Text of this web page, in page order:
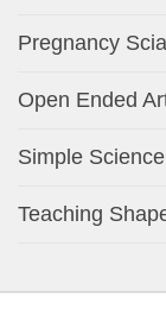
Pregnancy
Open Ended
Simple
Teaching